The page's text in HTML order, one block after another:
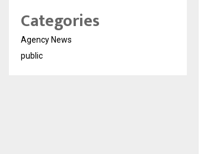
Categories
Agency News
public